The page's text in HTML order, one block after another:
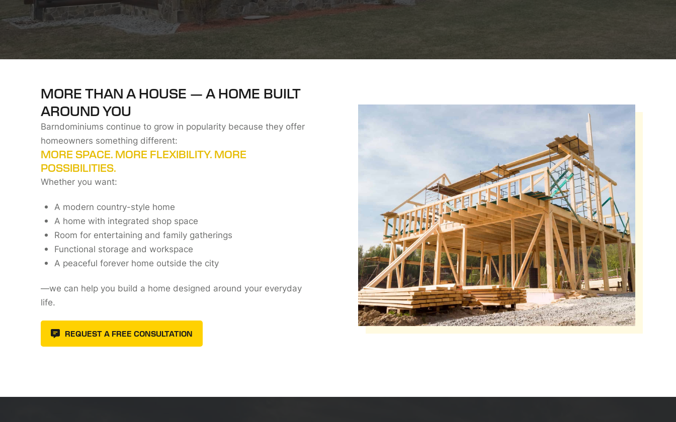
MORE THAN A HOUSE — A HOME BUILT
AROUND YOU
Barndominiums continue to grow in popularity because they offer
homeowners something different:
MORE SPACE. MORE FLEXIBILITY. MORE
POSSIBILITIES.
Whether you want:
A modern country-style home
A home with integrated shop space
Room for entertaining and family gatherings
Functional storage and workspace
A peaceful forever home outside the city
—we can help you build a home designed around your everyday
life.
REQUEST A FREE CONSULTATION